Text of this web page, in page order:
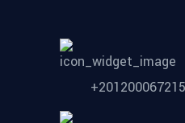
+201200067215